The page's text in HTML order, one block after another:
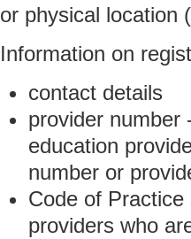
or physical location
Information on
contact details
provider number
education
number or
Code of
providers who